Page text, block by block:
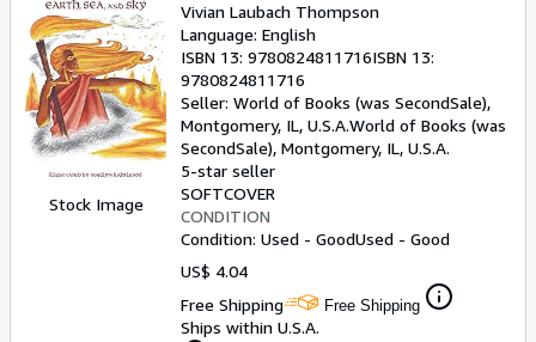
Art & Collectibles
Textbooks
Sellers
Start Selling
Help
CLOSE
Stock Image
Vivian Laubach Thompson
Language: English
ISBN 13: 9780824811716ISBN 13:
9780824811716
Seller: World of Books (was SecondSale),
Montgomery, IL, U.S.A.World of Books (was
SecondSale), Montgomery, IL, U.S.A.
5-star seller
SOFTCOVER
CONDITION
Condition: Used - GoodUsed - Good
US$ 4.04
Free Shipping
Free Shipping
Ships within U.S.A.